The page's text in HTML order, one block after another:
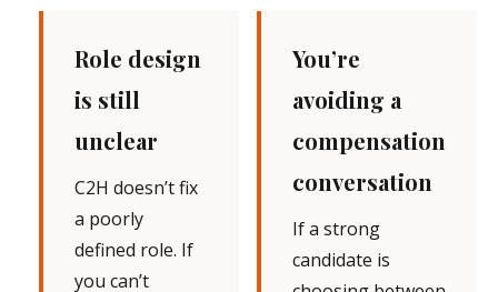
Role design
is still
unclear
C2H doesn’t fix
a poorly
defined role. If
you can’t
You’re
avoiding a
compensation
conversation
If a strong
candidate is